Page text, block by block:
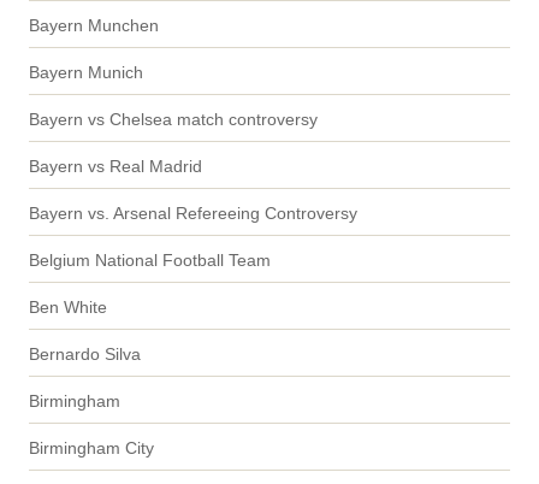
Bayern Munchen
Bayern Munich
Bayern vs Chelsea match controversy
Bayern vs Real Madrid
Bayern vs. Arsenal Refereeing Controversy
Belgium National Football Team
Ben White
Bernardo Silva
Birmingham
Birmingham City